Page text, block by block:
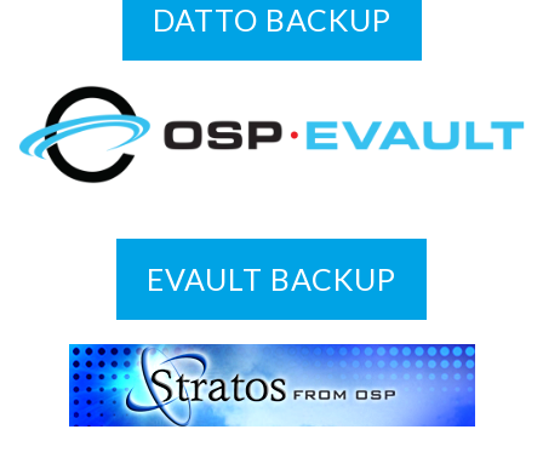
DATTO BACKUP
EVAULT BACKUP